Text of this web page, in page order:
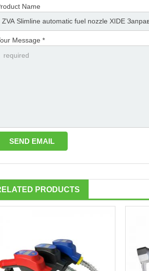
Name
Message *
PRODUCTS